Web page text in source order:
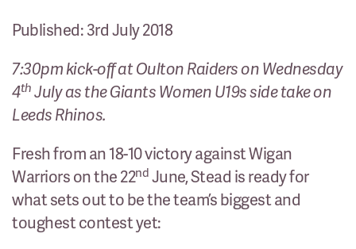
Published: 3rd July 2018
7:30pm kick-off at Oulton Raiders on Wednesday
4thJuly as the Giants Women U19s side take on
Leeds Rhinos.
Fresh from an 18-10 victory against Wigan
Warriors on the 22ndJune, Stead is ready for
what sets out to be the team’s biggest and
toughest contest yet: